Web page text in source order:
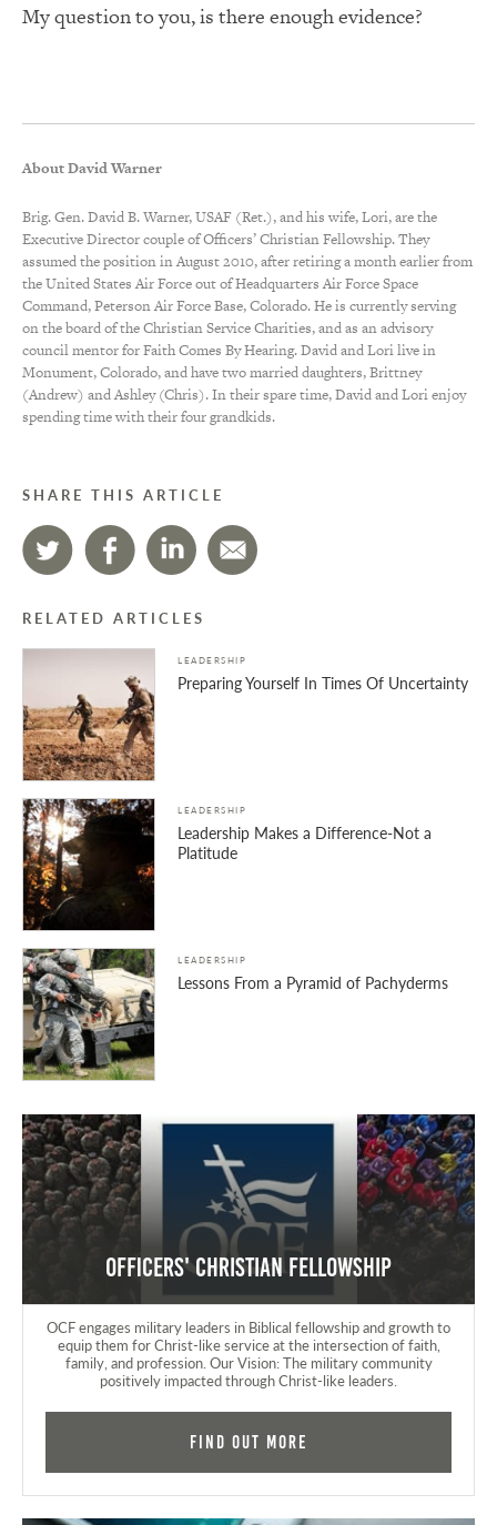
My question to you, is there enough evidence?
About David Warner
Brig. Gen. David B. Warner, USAF (Ret.), and his wife, Lori, are the
Executive Director couple of Officers’ Christian Fellowship. They
assumed the position in August 2010, after retiring a month earlier from
the United States Air Force out of Headquarters Air Force Space
Command, Peterson Air Force Base, Colorado. He is currently serving
on the board of the Christian Service Charities, and as an advisory
council mentor for Faith Comes By Hearing. David and Lori live in
Monument, Colorado, and have two married daughters, Brittney
(Andrew) and Ashley (Chris). In their spare time, David and Lori enjoy
spending time with their four grandkids.
SHARE THIS ARTICLE
RELATED ARTICLES
LEADERSHIP
Preparing Yourself In Times Of Uncertainty
LEADERSHIP
Leadership Makes a Difference-Not a
Platitude
LEADERSHIP
Lessons From a Pyramid of Pachyderms
Officers' Christian Fellowship
OCF engages military leaders in Biblical fellowship and growth to
equip them for Christ-like service at the intersection of faith,
family, and profession. Our Vision: The military community
positively impacted through Christ-like leaders.
Find Out More